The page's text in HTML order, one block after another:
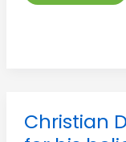
Christian
Christian
Doctor
under